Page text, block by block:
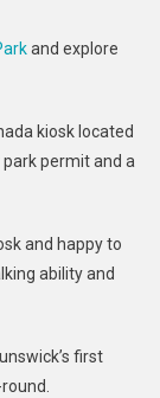
and explore
kiosk located
permit and a
and happy to
ability and
first